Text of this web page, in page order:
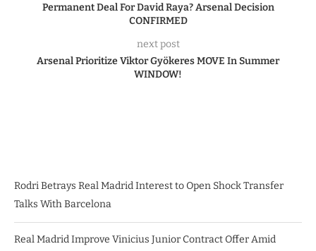
Permanent Deal For David Raya? Arsenal Decision
CONFIRMED
next post
Arsenal Prioritize Viktor Gyökeres MOVE In Summer
WINDOW!
Rodri Betrays Real Madrid Interest to Open Shock Transfer
Talks With Barcelona
Real Madrid Improve Vinicius Junior Contract Offer Amid